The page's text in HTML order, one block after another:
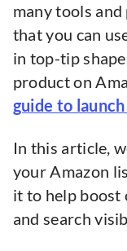
many tools
that you can
in top-tip
product on
guide to
In this article,
your Amazon
it to help boost
and search